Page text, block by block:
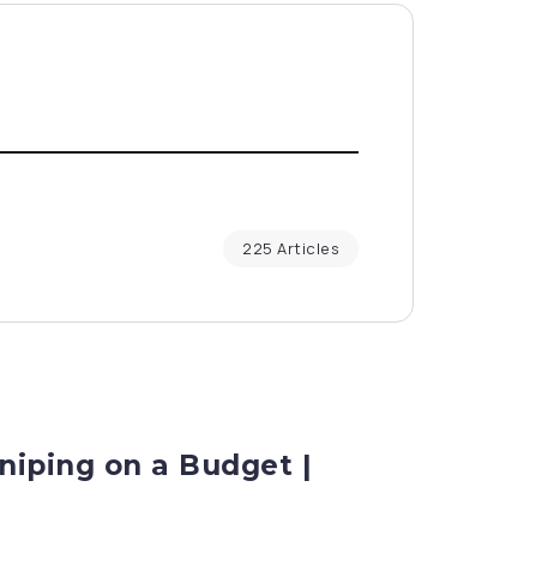
225 Articles
on a Budget |